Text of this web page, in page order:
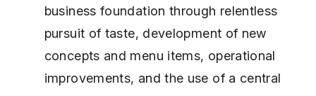
business foundation through relentless
pursuit of taste, development of new
concepts and menu items, operational
improvements, and the use of a central